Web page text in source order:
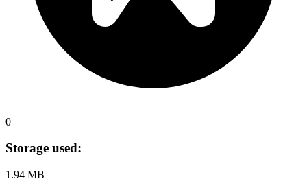
0
Storage used:
1.94 MB